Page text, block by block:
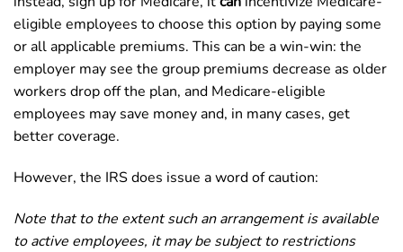
eligible employees to choose this option by paying some
or all applicable premiums. This can be a win-win: the
employer may see the group premiums decrease as older
workers drop off the plan, and Medicare-eligible
employees may save money and, in many cases, get
better coverage.
However, the IRS does issue a word of caution:
Note that to the extent such an arrangement is available
to active employees, it may be subject to restrictions